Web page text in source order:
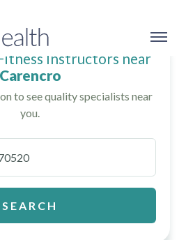
Instructors near
Carencro
to see quality specialists near
you.
SEARCH